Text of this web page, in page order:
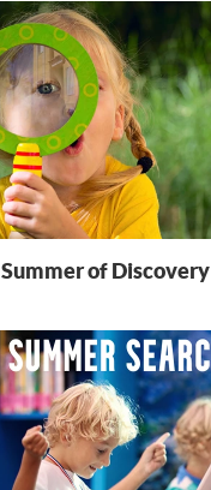
Summer of Discovery